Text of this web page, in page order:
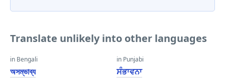
Translate unlikely into other languages
in Bengali
অসম্ভাব্য
in Punjabi
ਸੰਭਾਵਨਾ